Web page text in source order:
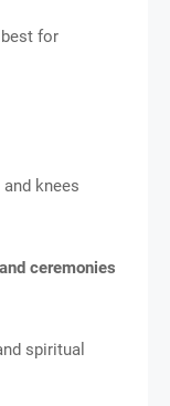
for
knees
ceremonies
spiritual